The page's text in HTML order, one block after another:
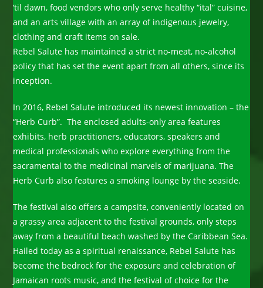
‘til dawn, food vendors who only serve healthy “ital” cuisine,
and an arts village with an array of indigenous jewelry,
clothing and craft items on sale.
Rebel Salute has maintained a strict no-meat, no-alcohol
policy that has set the event apart from all others, since its
inception.
In 2016, Rebel Salute introduced its newest innovation – the
“Herb Curb”. The enclosed adults-only area features
exhibits, herb practitioners, educators, speakers and
medical professionals who explore everything from the
sacramental to the medicinal marvels of marijuana. The
Herb Curb also features a smoking lounge by the seaside.
The festival also offers a campsite, conveniently located on
a grassy area adjacent to the festival grounds, only steps
away from a beautiful beach washed by the Caribbean Sea.
Hailed today as a spiritual renaissance, Rebel Salute has
become the bedrock for the exposure and celebration of
Jamaican roots music, and the festival of choice for the